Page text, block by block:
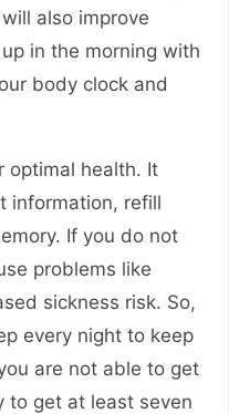
also improve
in the morning with
body clock and
optimal health. It
information, refill
If you do not
problems like
sickness risk. So,
every night to keep
are not able to get
to get at least seven